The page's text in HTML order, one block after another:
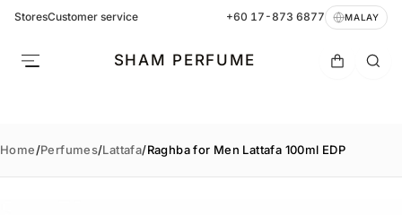
StoresCustomer service +60 17-873 6877 MALAY
SHAM PERFUME
Home/Perfumes/Lattafa/Raghba for Men Lattafa 100ml EDP